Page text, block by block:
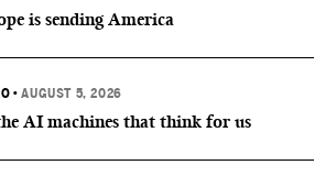
is sending America
•AUGUST 5, 2026
AI machines that think for us